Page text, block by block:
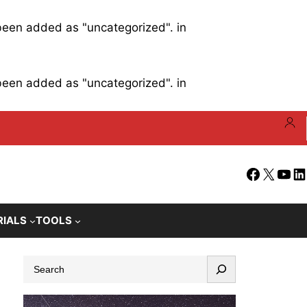
added as "uncategorized". in
added as "uncategorized". in
Facebook
X
TOOLS
a